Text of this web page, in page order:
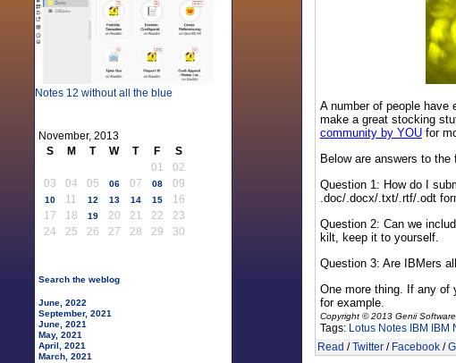
Notes 12 without all the blue
November, 2013
S
M T W T F
S
01
02
03
04 05 06 07 08 09
10 11 12 13 14 15
16
17
18 19 20 21 22
23
24
25 26 27 28 29 30
Search the weblog
June, 2022
September, 2021
June, 2021
May, 2021
April, 2021
March, 2021
A number of people have
make a great stocking
community by YOUfor
Below are answers to
Question 1: How do I
.doc/.docx/.txt/.rtf/.odt
Question 2: Can we
kilt, keep it to yourself.
Question 3: Are IBMers
One more thing. If any of
for example.
Copyright © 2013 Genii Software
Tags: Lotus Notes IBM
IBM
Read /Twitter/ Facebook/